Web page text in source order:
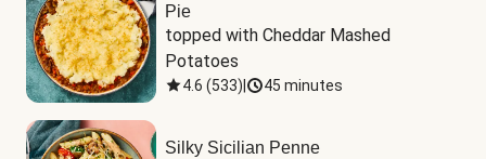
Pie
topped with Cheddar Mashed
Potatoes
4.6 (533) 45 minutes
Silky Sicilian Penne